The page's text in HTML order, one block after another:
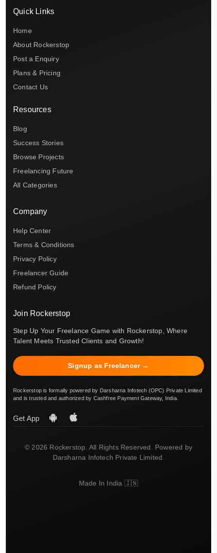
Quick Links
Home
About Rockerstop
Post a Enquiry
Plans & Pricing
Contact Us
Resources
Blog
Success Stories
Browse Projects
Freelancing Future
All Categories
Company
Help Center
Terms & Conditions
Privacy Policy
Freelancer Guide
Refund Policy
Join Rockerstop
Step Up Your Freelance Game with Rockerstop, Where
Talent Meets Trusted Clients and Growth!
Signup as Freelancer →
Rockerstop is formally powered by Darsharna Infotech (OPC) Private Limited
and is trusted and authorized by Cashfree Payment Gateway, India.
Get App
© 2026 Rockerstop. All Rights Reserved. Powered by
Darsharna Infotech Private Limited.
Made In India 🇮🇳